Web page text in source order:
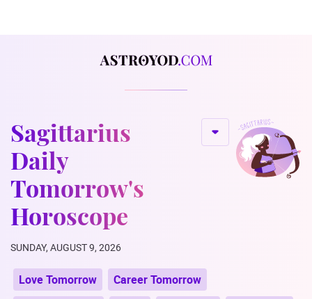
Sagittarius
Daily
Tomorrow's
Horoscope
SUNDAY, AUGUST 9, 2026
Love Tomorrow
Career Tomorrow